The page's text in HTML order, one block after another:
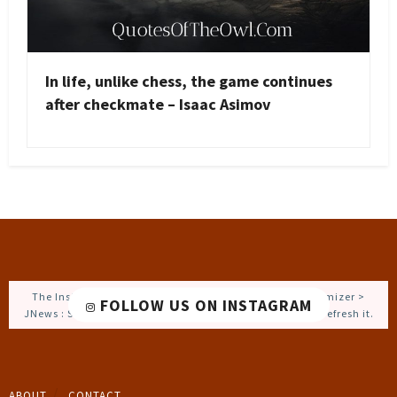
In life, unlike chess, the game continues
after checkmate – Isaac Asimov
FOLLOW US ON INSTAGRAM
The Instagram Access Token is expired, Go to the Customizer >
JNews : Social, Like & View > Instagram Feed Setting, to refresh it.